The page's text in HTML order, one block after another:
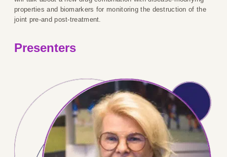
properties and biomarkers for monitoring the destruction of the
joint pre-and post-treatment.
Presenters